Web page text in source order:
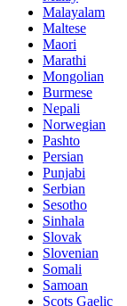
Malayalam
Maltese
Maori
Marathi
Mongolian
Burmese
Nepali
Norwegian
Pashto
Persian
Punjabi
Serbian
Sesotho
Sinhala
Slovak
Slovenian
Somali
Samoan
Scots Gaelic